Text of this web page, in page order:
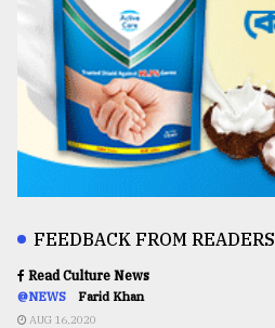
FEEDBACK FROM READERS
Read Culture News
@NEWS Farid Khan
AUG 16,2020